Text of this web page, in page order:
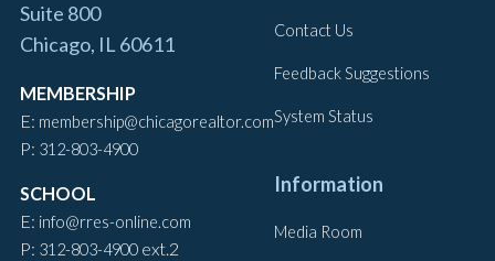
Suite 800
Chicago, IL 60611
MEMBERSHIP
E: membership@chicagorealtor.com
P: 312-803-4900
SCHOOL
E: info@rres-online.com
P: 312-803-4900 ext.2
Contact Us
Feedback Suggestions
System Status
Information
Media Room